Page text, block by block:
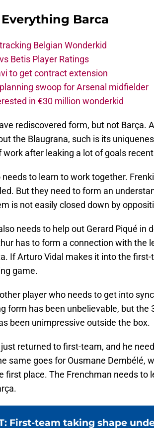
Everything Barca
Belgian Wonderkid
Betis Player Ratings
to get contract extension
swoop for Arsenal midfielder
in €30 million wonderkid
rediscovered form, but not Barça.
the Blaugrana, such is its
work after leaking a lot of goals
to learn to work together.
But they need to form an
is not easily closed down by
needs to help out Gerard Piqué in
has to form a connection with the
If Arturo Vidal makes it into the
game.
player who needs to get into
form has been unbelievable, but the
been unimpressive outside the box.
returned to first-team, and he
same goes for Ousmane Dembélé,
first place. The Frenchman needs to
: First-team taking shape